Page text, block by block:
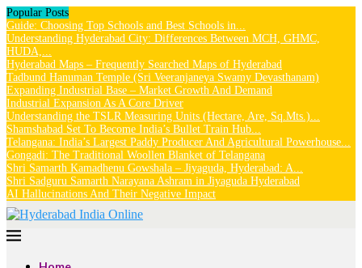
Popular Posts
Guide: Choosing Top Schools and Best Schools in...
Understanding Hyderabad City: Differences Between MCH, GHMC,
HUDA,...
Hyderabad Maps – Frequently Searched Maps of Hyderabad
Tadbund Hanuman Temple (Sri Veeranjaneya Swamy Devasthanam)
Expanding Industrial Base – Market Growth And Demand
Industrial Expansion As A Core Driver
Understanding the TSLR Measuring Units (Hectare, Are, Sq.Mts.)...
Shamshabad Set To Become India’s Bullet Train Hub...
Telangana: India’s Largest Paddy Producer And Agricultural Powerhouse...
Gongadi: The Traditional Woollen Blanket of Telangana
Shri Samarth Kamadhenu Gowshala – Jiyaguda, Hyderabad: A...
Shri Sadguru Samarth Narayana Ashram in Jiyaguda Hyderabad
AI Hallucinations And Their Negative Impact